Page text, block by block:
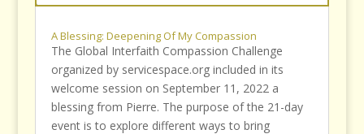
A Blessing: Deepening Of My Compassion
The Global Interfaith Compassion Challenge
organized by servicespace.org included in its
welcome session on September 11, 2022 a
blessing from Pierre. The purpose of the 21-day
event is to explore different ways to bring